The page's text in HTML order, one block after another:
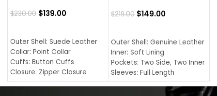
$230.00 $139.00
Outer Shell: Suede Leather
Collar: Point Collar
Cuffs: Button Cuffs
Closure: Zipper Closure
Pocket: Front Pocket with
$219.00 $149.00
Outer Shell: Genuine Leather
Inner: Soft Lining
Pockets: Two Side, Two Inner
Sleeves: Full Length
Collar: Turndown Style
Cuffs: Buttoned Cuffs